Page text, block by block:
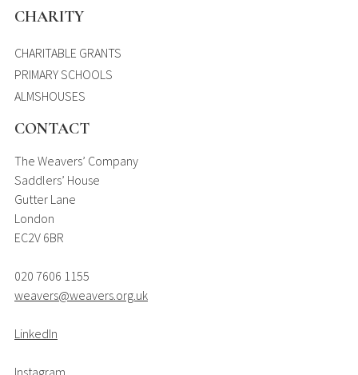
CHARITY
CHARITABLE GRANTS
PRIMARY SCHOOLS
ALMSHOUSES
CONTACT
The Weavers’ Company
Saddlers’ House
Gutter Lane
London
EC2V 6BR
020 7606 1155
weavers@weavers.org.uk
LinkedIn